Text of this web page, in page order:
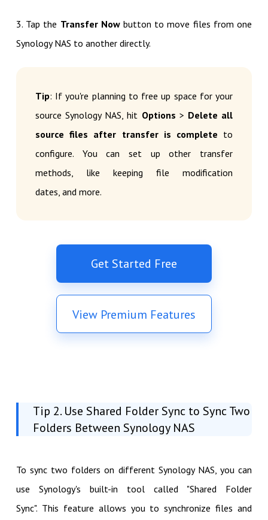
3. Tap the Transfer Nowbutton to move files from one
Synology NAS to another directly.
Tip: If you're planning to free up space for your
source Synology NAS, hit Options > Delete all
source files after transfer is complete to
configure. You can set up other transfer
methods, like keeping file modification
dates, and more.
Get Started Free
View Premium Features
Tip 2. Use Shared Folder Sync to Sync Two
Folders Between Synology NAS
To sync two folders on different Synology NAS, you can
use Synology's built-in tool called "Shared Folder
Sync". This feature allows you to synchronize files and